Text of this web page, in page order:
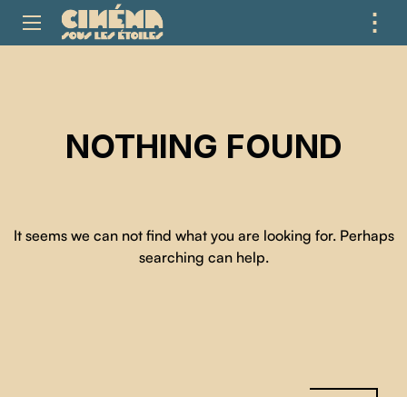
⋮
NOTHING FOUND
It seems we can not find what you are looking for. Perhaps
searching can help.